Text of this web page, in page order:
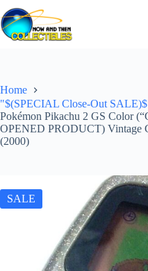
Skip
to
content
Home
"$(SPECIAL Close-Out
Pokémon Pikachu 2 GS Color
OPENED PRODUCT) Vintage
(2000)
SALE